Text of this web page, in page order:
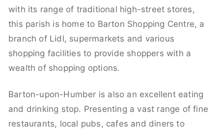
with its range of traditional high-street stores,
this parish is home to Barton Shopping Centre, a
branch of Lidl, supermarkets and various
shopping facilities to provide shoppers with a
wealth of shopping options.
Barton-upon-Humber is also an excellent eating
and drinking stop. Presenting a vast range of fine
restaurants, local pubs, cafes and diners to